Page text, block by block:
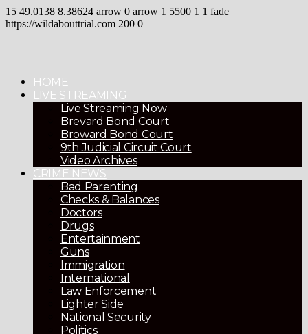
15 49.0138 8.38624 arrow 0 arrow 1 5500 1 1 fade
https://wildabouttrial.com 200 0
HOME
LIVE STREAMING
Live Streaming Now
Brevard Bond Court
Broward Bond Court
9th Judicial Circuit Court
Video Archives
CRIME NEWS
Bad Parenting
Checks & Balances
Doctors
Drugs
Entertainment
Guns
Immigration
International
Law Enforcement
Lighter Side
National Security
Politics